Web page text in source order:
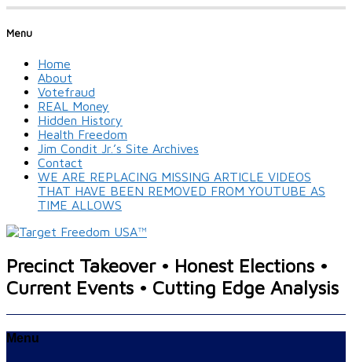
Menu
Home
About
Votefraud
REAL Money
Hidden History
Health Freedom
Jim Condit Jr.’s Site Archives
Contact
WE ARE REPLACING MISSING ARTICLE VIDEOS
THAT HAVE BEEN REMOVED FROM YOUTUBE AS
TIME ALLOWS
Precinct Takeover • Honest Elections •
Current Events • Cutting Edge Analysis
Menu